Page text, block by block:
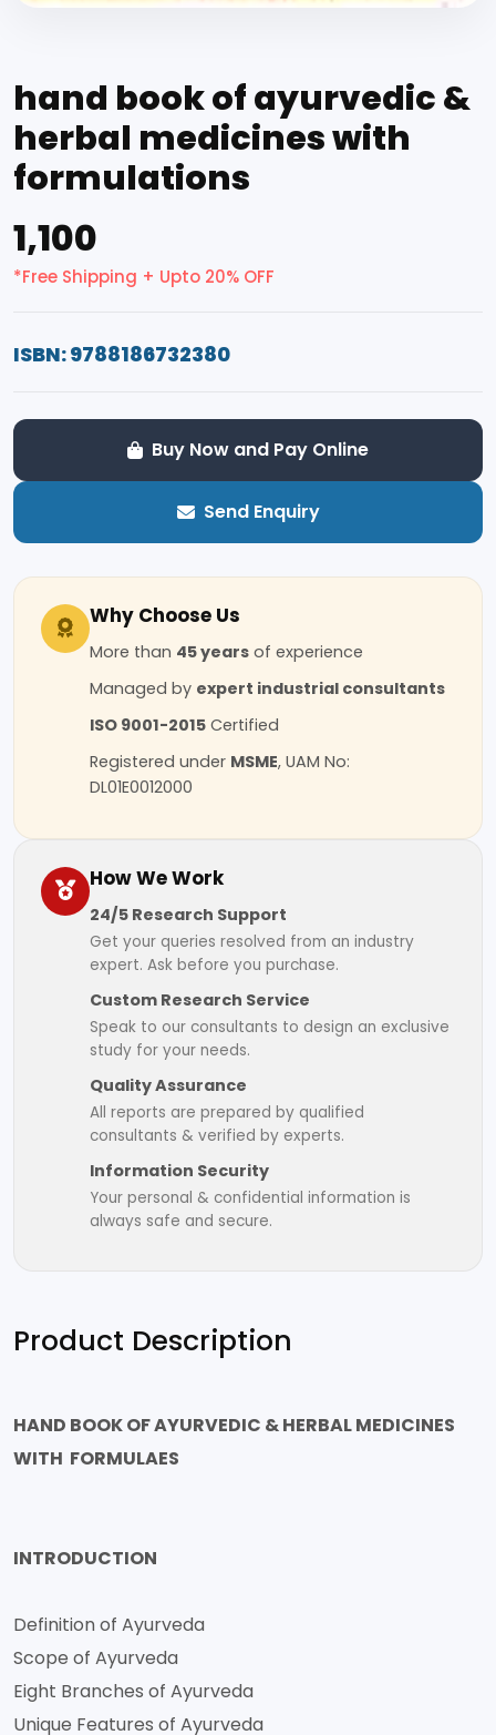
hand book of ayurvedic &
herbal medicines with
formulations
₹1,100
*Free Shipping + Upto 20% OFF
ISBN: 9788186732380
Buy Now and Pay Online
Send Enquiry
Why Choose Us
More than 45 years of experience
Managed by expert industrial consultants
ISO 9001-2015 Certified
Registered under MSME, UAM No:
DL01E0012000
How We Work
24/5 Research Support
Get your queries resolved from an industry
expert. Ask before you purchase.
Custom Research Service
Speak to our consultants to design an exclusive
study for your needs.
Quality Assurance
All reports are prepared by qualified
consultants & verified by experts.
Information Security
Your personal & confidential information is
always safe and secure.
Product Description
HAND BOOK OF AYURVEDIC & HERBAL MEDICINES
WITH FORMULAES
INTRODUCTION
Definition of Ayurveda
Scope of Ayurveda
Eight Branches of Ayurveda
Unique Features of Ayurveda